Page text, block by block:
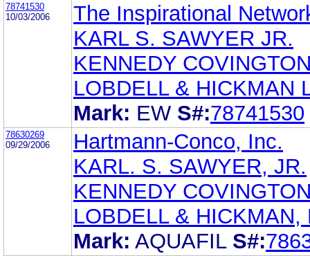
78741530
10/03/2006
The Inspirational
KARL S. SAWYER JR.
KENNEDY
LOBDELL & HICKMAN
Mark: EW S#:78741530
78630269
09/29/2006
Hartmann-Conco, Inc.
KARL. S. SAWYER, JR.
KENNEDY
LOBDELL & HICKMAN,
Mark: AQUAFIL S#: